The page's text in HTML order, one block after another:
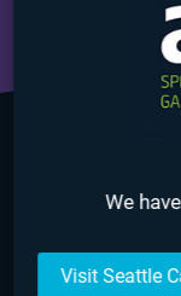
We
Visit Seattle